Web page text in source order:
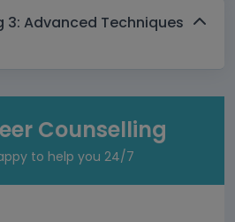
3: Advanced Techniques
Counselling
to help you 24/7